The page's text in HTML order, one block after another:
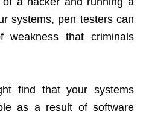
systems, pen testers can
weakness that criminals
find that your systems
as a result of software